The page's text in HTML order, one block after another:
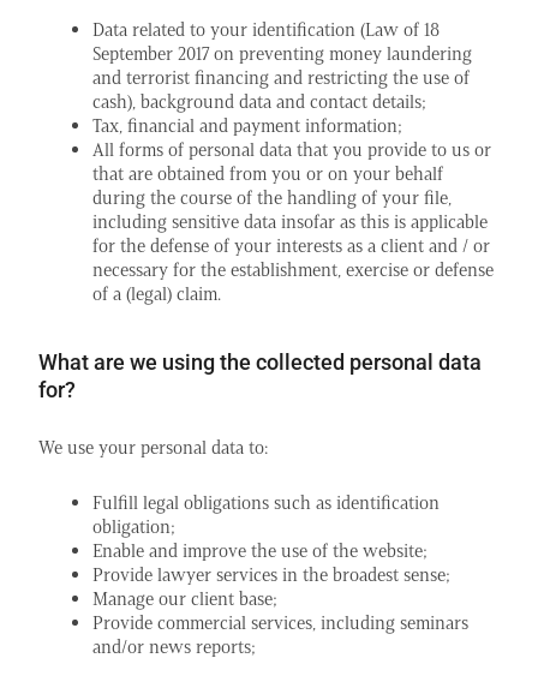
Data related to your identification (Law of 18
September 2017 on preventing money laundering
and terrorist financing and restricting the use of
cash), background data and contact details;
Tax, financial and payment information;
All forms of personal data that you provide to us or
that are obtained from you or on your behalf
during the course of the handling of your file,
including sensitive data insofar as this is applicable
for the defense of your interests as a client and / or
necessary for the establishment, exercise or defense
of a (legal) claim.
What are we using the collected personal data
for?
We use your personal data to:
Fulfill legal obligations such as identification
obligation;
Enable and improve the use of the website;
Provide lawyer services in the broadest sense;
Manage our client base;
Provide commercial services, including seminars
and/or news reports;